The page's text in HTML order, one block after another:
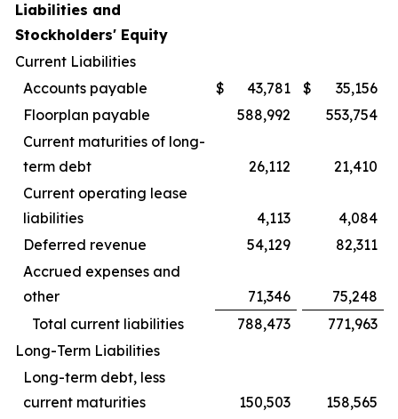
Liabilities and
Stockholders' Equity
Current Liabilities
Accounts payable
$ 43,781 $
35,156
Floorplan payable
588,992
553,754
Current maturities of long-
term debt
26,112
21,410
Current operating lease
liabilities
4,113
4,084
Deferred revenue
54,129
82,311
Accrued expenses and
other
71,346
75,248
Total current liabilities
788,473
771,963
Long-Term Liabilities
Long-term debt, less
current maturities
150,503
158,565